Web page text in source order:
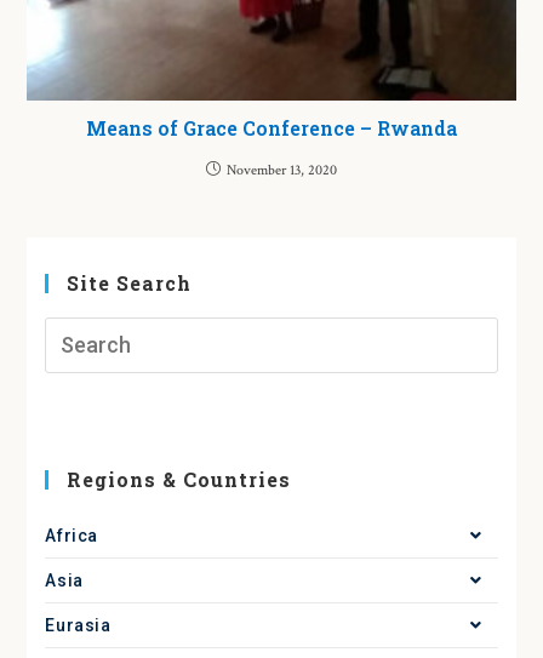
Means of Grace Conference – Rwanda
November 13, 2020
Site Search
Regions & Countries
Africa
Asia
Eurasia